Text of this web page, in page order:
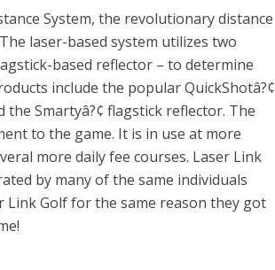
System, the revolutionary distance
laser-based system utilizes two
based reflector – to determine
include the popular QuickShotâ?¢
Smartyâ?¢ flagstick reflector. The
to the game. It is in use at more
more daily fee courses. Laser Link
by many of the same individuals
Golf for the same reason they got